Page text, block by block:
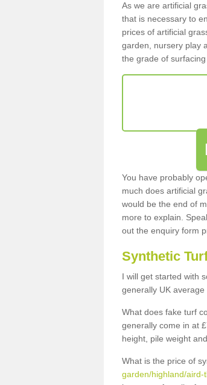
As we are artificial
that is necessary to
prices of artificial
garden, nursery play
the grade of
You have probably
much does artificial
would be the end of
more to explain.
out the enquiry form
Synthetic
I will get started with
generally UK
What does fake turf
generally come in at
height, pile weight
What is the price of
garden/highland/aird-